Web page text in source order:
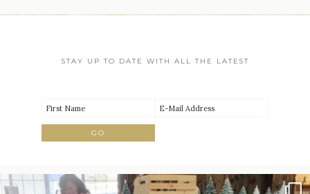
STAY UP TO DATE WITH ALL THE LATEST